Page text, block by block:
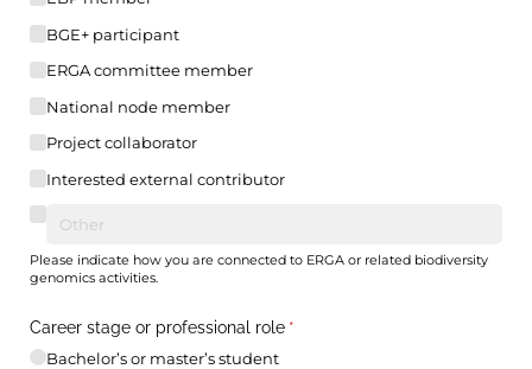
BGE+ participant
ERGA committee member
National node member
Project collaborator
Interested external contributor
Please indicate how you are connected to ERGA or related biodiversity
genomics activities.
Career stage or professional role *(required)
Bachelor’s or master’s student